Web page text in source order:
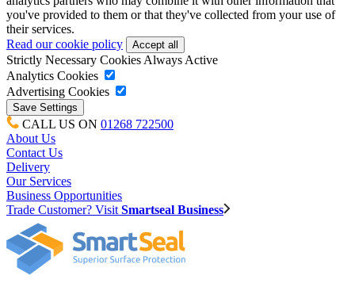
you've provided to them or that they've collected from your use of
their services.
Read our cookie policy
Strictly Necessary Cookies Always Active
Analytics Cookies
Advertising Cookies
CALL US ON 01268 722500
About Us
Contact Us
Delivery
Our Services
Business Opportunities
Trade Customer? Visit Smartseal Business